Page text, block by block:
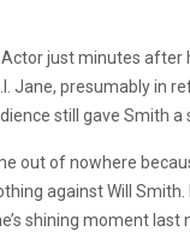
just minutes after
Jane, presumably in
still gave Smith a
out of nowhere
against Will
shining moment last